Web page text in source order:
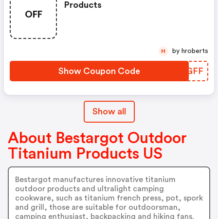
OFF
Products
Show Coupon Code NJDGFF
H by hroberts
Show all
About Bestargot Outdoor
Titanium Products US
Bestargot manufactures innovative titanium
outdoor products and ultralight camping
cookware, such as titanium french press, pot, spork
and grill, those are suitable for outdoorsman,
camping enthusiast, backpacking and hiking fans.